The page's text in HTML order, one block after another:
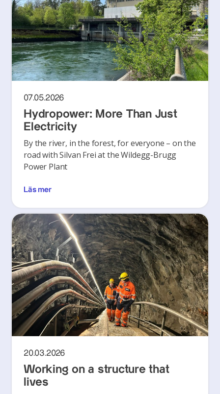
07.05.2026
Hydropower: More Than Just
Electricity
By the river, in the forest, for everyone – on the
road with Silvan Frei at the Wildegg-Brugg
Power Plant
Läs mer
20.03.2026
Working on a structure that
lives